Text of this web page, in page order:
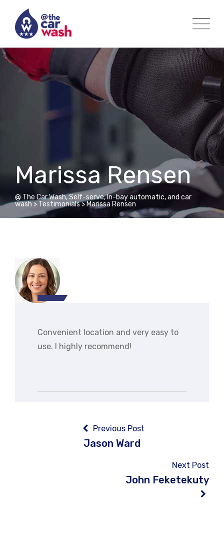
content
Marissa Rensen
@ The Car Wash, Self-serve, In-bay automatic, and car
wash > Testimonials>Marissa Rensen
Convenient location and very easy to
use. I highly recommend!
navigationPrevious Post
Jason Ward
Next Post
John Feketekuty